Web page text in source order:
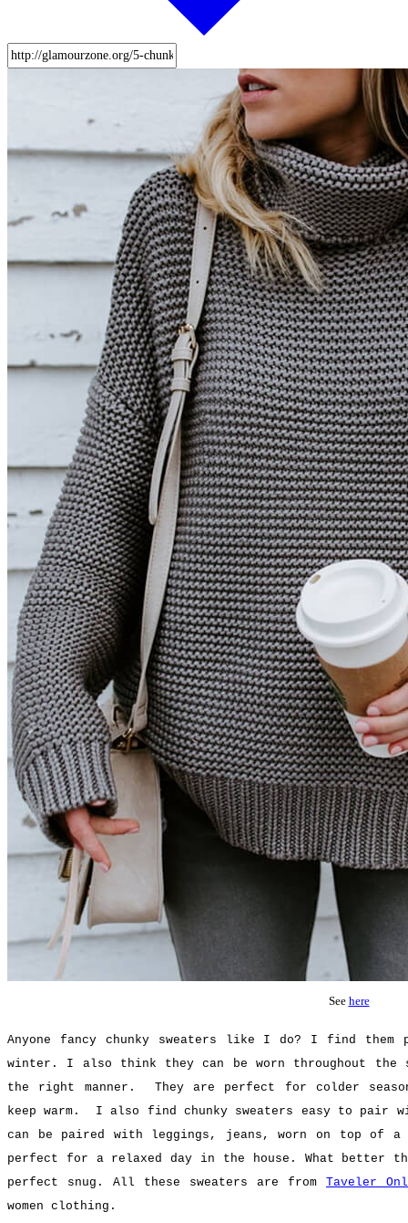
See here
Anyone fancy chunky sweaters like I do? I find
winter. I also think they can be worn throughout the
the right manner. They are perfect for colder
keep warm. I also find chunky sweaters easy to
can be paired with leggings, jeans, worn on top of
perfect for a relaxed day in the house.
What better
perfect snug. All these sweaters are from Taveler
women clothing.